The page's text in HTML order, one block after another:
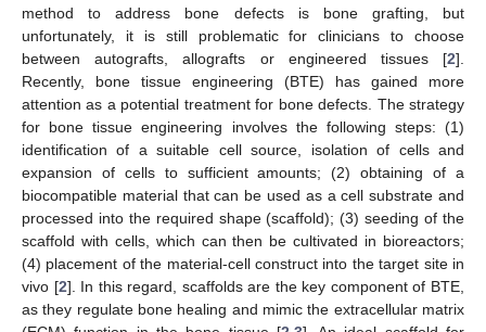
method to address bone defects is bone grafting, but
unfortunately, it is still problematic for clinicians to choose
between autografts, allografts or engineered tissues [2].
Recently, bone tissue engineering (BTE) has gained more
attention as a potential treatment for bone defects. The strategy
for bone tissue engineering involves the following steps: (1)
identification of a suitable cell source, isolation of cells and
expansion of cells to sufficient amounts; (2) obtaining of a
biocompatible material that can be used as a cell substrate and
processed into the required shape (scaffold); (3) seeding of the
scaffold with cells, which can then be cultivated in bioreactors;
(4) placement of the material-cell construct into the target site in
vivo [2]. In this regard, scaffolds are the key component of BTE,
as they regulate bone healing and mimic the extracellular matrix